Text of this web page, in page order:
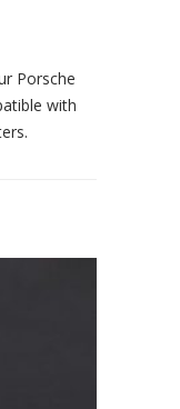
Porsche
with